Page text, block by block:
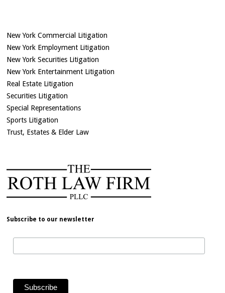
New York Commercial Litigation
New York Employment Litigation
New York Securities Litigation
New York Entertainment Litigation
Real Estate Litigation
Securities Litigation
Special Representations
Sports Litigation
Trust, Estates & Elder Law
Subscribe to our newsletter